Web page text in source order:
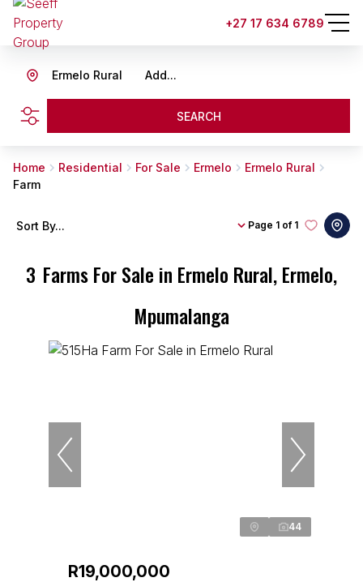
+27 17 634 6789
Add...
Ermelo Rural
SEARCH
Home Residential For Sale Ermelo
Ermelo Rural
Farm
3 Farms For Sale in Ermelo Rural, Ermelo,
Mpumalanga
Page 1 of 1
Sort By...
44
R19,000,000